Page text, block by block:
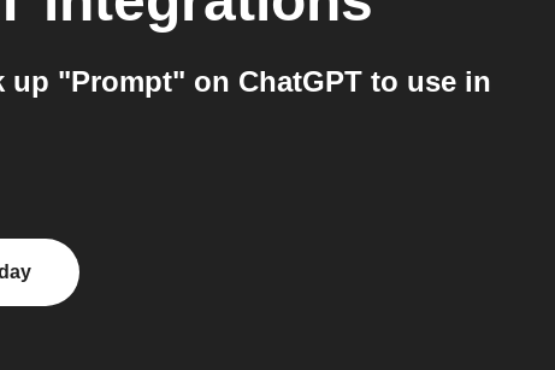
up "Prompt" on ChatGPT to use in